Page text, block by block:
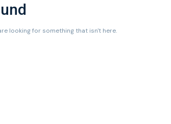
looking for something that isn't here.